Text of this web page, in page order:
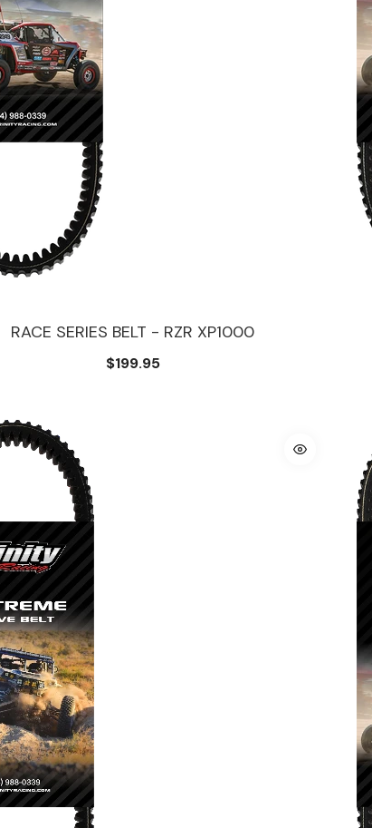
RACE SERIES BELT - RZR XP1000
$199.95